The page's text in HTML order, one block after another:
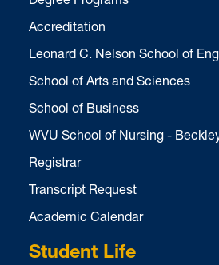
Accreditation
Leonard C. Nelson School of
School of Arts and Sciences
School of Business
WVU School of Nursing -
Registrar
Transcript Request
Academic Calendar
Student Life